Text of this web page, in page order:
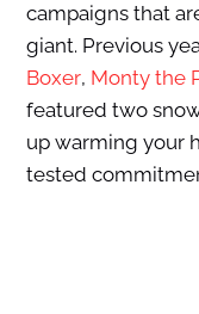
campaigns that
giant. Previous
Boxer, Monty the
featured two
up warming your
tested